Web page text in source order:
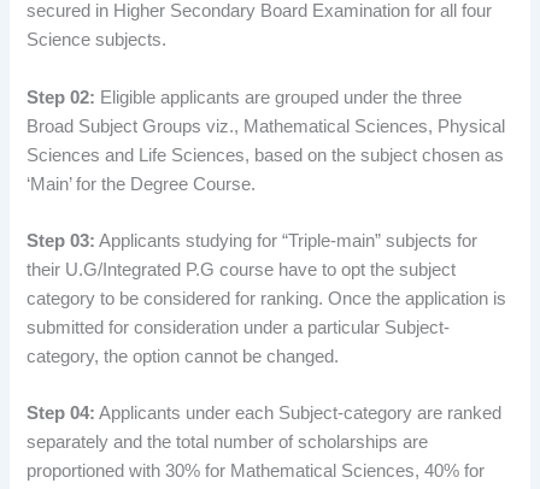
secured in Higher Secondary Board Examination for all four
Science subjects.
Step 02: Eligible applicants are grouped under the three
Broad Subject Groups viz., Mathematical Sciences, Physical
Sciences and Life Sciences, based on the subject chosen as
‘Main’ for the Degree Course.
Step 03: Applicants studying for “Triple-main” subjects for
their U.G/Integrated P.G course have to opt the subject
category to be considered for ranking. Once the application is
submitted for consideration under a particular Subject-
category, the option cannot be changed.
Step 04: Applicants under each Subject-category are ranked
separately and the total number of scholarships are
proportioned with 30% for Mathematical Sciences, 40% for